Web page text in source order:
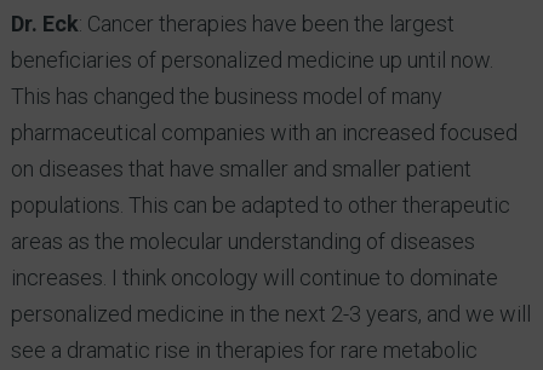
Dr. Eck: Cancer therapies have been the largest
beneficiaries of personalized medicine up until now.
This has changed the business model of many
pharmaceutical companies with an increased focused
on diseases that have smaller and smaller patient
populations. This can be adapted to other therapeutic
areas as the molecular understanding of diseases
increases. I think oncology will continue to dominate
personalized medicine in the next 2-3 years, and we will
see a dramatic rise in therapies for rare metabolic